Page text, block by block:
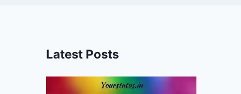
Latest Posts